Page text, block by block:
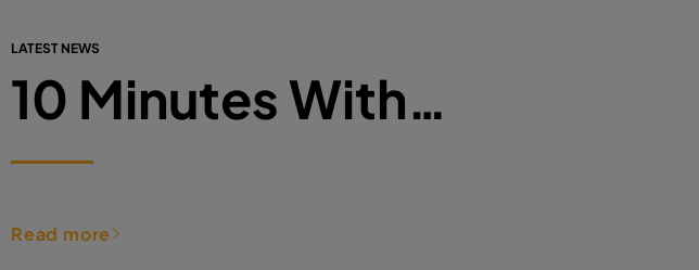
LATEST NEWS
10 Minutes With…
Read more